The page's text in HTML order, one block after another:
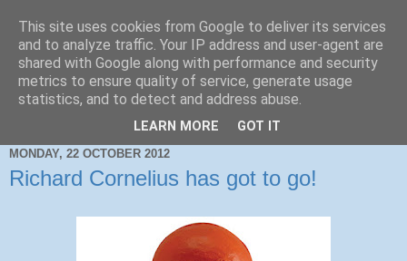
MONDAY, 22 OCTOBER 2012
Richard Cornelius has got to go!
This site uses cookies from Google to deliver its services
and to analyze traffic. Your IP address and user-agent are
shared with Google along with performance and security
metrics to ensure quality of service, generate usage
statistics, and to detect and address abuse.
LEARN MORE GOT IT